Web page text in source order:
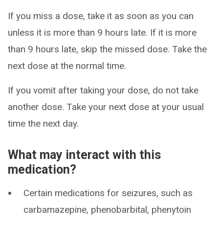
If you miss a dose, take it as soon as you can
unless it is more than 9 hours late. If it is more
than 9 hours late, skip the missed dose. Take the
next dose at the normal time.
If you vomit after taking your dose, do not take
another dose. Take your next dose at your usual
time the next day.
What may interact with this
medication?
Certain medications for seizures, such as
carbamazepine, phenobarbital, phenytoin